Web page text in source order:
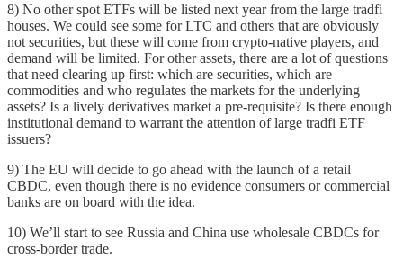
8) No other spot ETFs will be listed next year from the large tradfi
houses. We could see some for LTC and others that are obviously
not securities, but these will come from crypto-native players, and
demand will be limited. For other assets, there are a lot of questions
that need clearing up first: which are securities, which are
commodities and who regulates the markets for the underlying
assets? Is a lively derivatives market a pre-requisite? Is there enough
institutional demand to warrant the attention of large tradfi ETF
issuers?
9) The EU will decide to go ahead with the launch of a retail
CBDC, even though there is no evidence consumers or commercial
banks are on board with the idea.
10) We’ll start to see Russia and China use wholesale CBDCs for
cross-border trade.